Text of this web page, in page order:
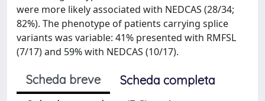
were more likely associated with NEDCAS (28/34;
82%). The phenotype of patients carrying splice
variants was variable: 41% presented with RMFSL
(7/17) and 59% with NEDCAS (10/17).
Scheda breve
Scheda completa